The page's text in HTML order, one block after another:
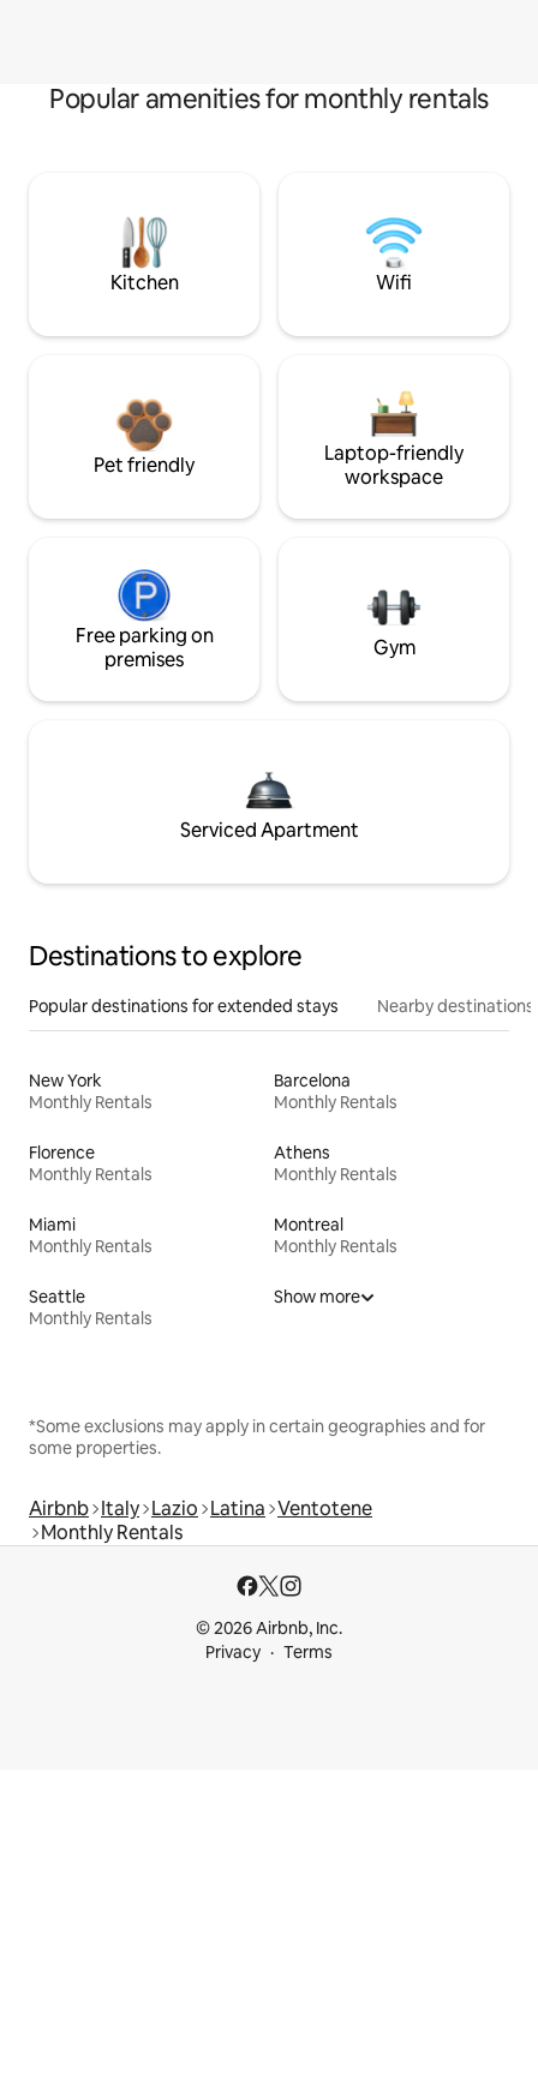
Popular amenities for monthly rentals
Kitchen Wifi
Pet friendly
Laptop-friendly
workspace
Free parking on
premises
Gym
Serviced Apartment
Destinations to explore
Popular destinations for extended stays Nearby destinations
New York
Monthly Rentals
Barcelona
Monthly Rentals
Florence
Monthly Rentals
Athens
Monthly Rentals
Miami
Monthly Rentals
Montreal
Monthly Rentals
Seattle
Monthly Rentals
Show more
*Some exclusions may apply in certain geographies and for
some properties.
Airbnb Italy Lazio Latina Ventotene
Monthly Rentals
© 2026 Airbnb, Inc.
Privacy
Terms